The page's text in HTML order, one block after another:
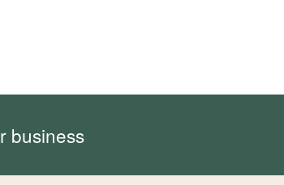
business